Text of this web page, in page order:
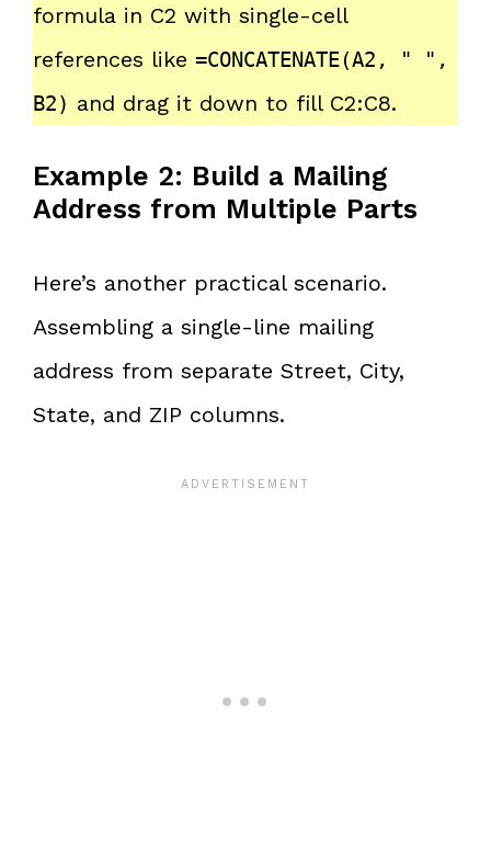
formula in C2 with single-cell
references like =CONCATENATE(A2, " ",
B2) and drag it down to fill C2:C8.
Example 2: Build a Mailing
Address from Multiple Parts
Here’s another practical scenario.
Assembling a single-line mailing
address from separate Street, City,
State, and ZIP columns.